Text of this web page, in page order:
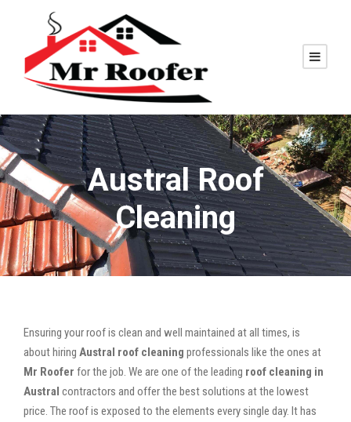
Austral Roof
Cleaning
Ensuring your roof is clean and well maintained at all times, is
about hiring Austral roof cleaning professionals like the ones at
Mr Roofer for the job. We are one of the leading roof cleaning in
Austral contractors and offer the best solutions at the lowest
price. The roof is exposed to the elements every single day. It has